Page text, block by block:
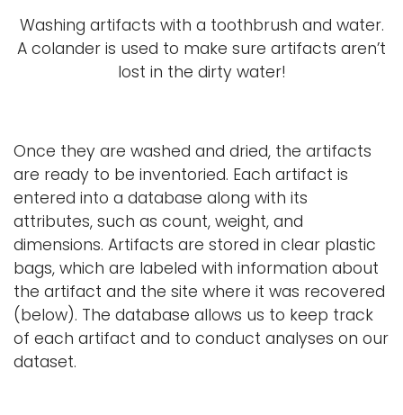
Washing artifacts with a toothbrush and water.
A colander is used to make sure artifacts aren’t
lost in the dirty water!
Once they are washed and dried, the artifacts
are ready to be inventoried. Each artifact is
entered into a database along with its
attributes, such as count, weight, and
dimensions. Artifacts are stored in clear plastic
bags, which are labeled with information about
the artifact and the site where it was recovered
(below). The database allows us to keep track
of each artifact and to conduct analyses on our
dataset.